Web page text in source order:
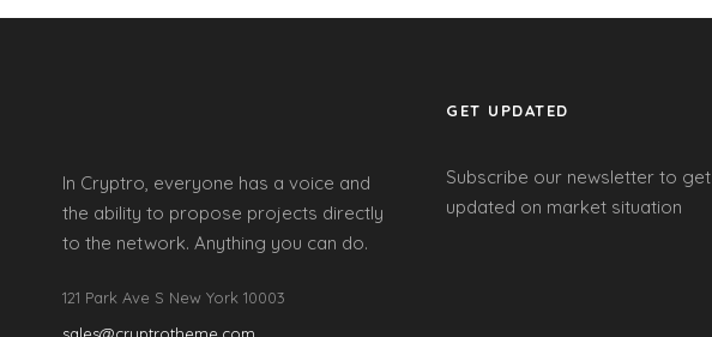
In Cryptro, everyone has a voice and
the ability to propose projects directly
to the network. Anything you can do.
121 Park Ave S New York 10003
GET UPDATED
Subscribe our newsletter to get
updated on market situation